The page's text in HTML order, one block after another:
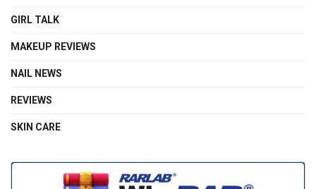
GIRL TALK
MAKEUP REVIEWS
NAIL NEWS
REVIEWS
SKIN CARE